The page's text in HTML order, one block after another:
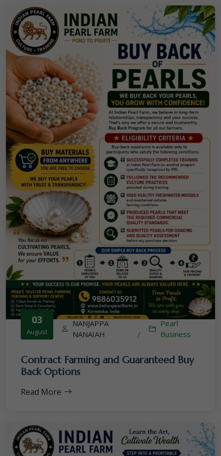
03
August
NANJAPPA
NANAIAH
/
Pearl
Business
Contract Farming and Guaranteed Buy
Back Options
Read More